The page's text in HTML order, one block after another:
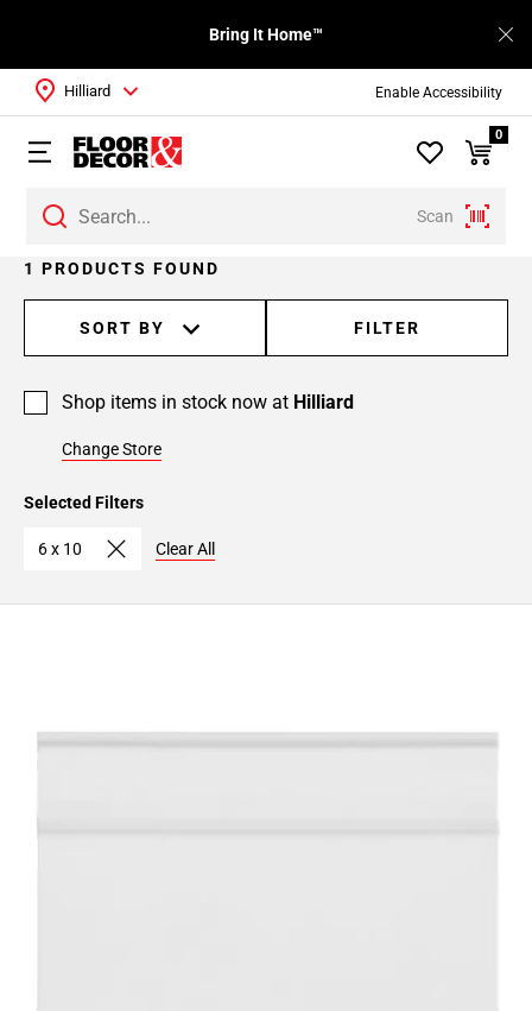
Enable Accessibility
Bring It Home™
Scan
Hilliard
0
1 PRODUCTS FOUND
SORT BY FILTER
Shop items in stock now at Hilliard
Change Store
Selected Filters
6 x 10 Clear All